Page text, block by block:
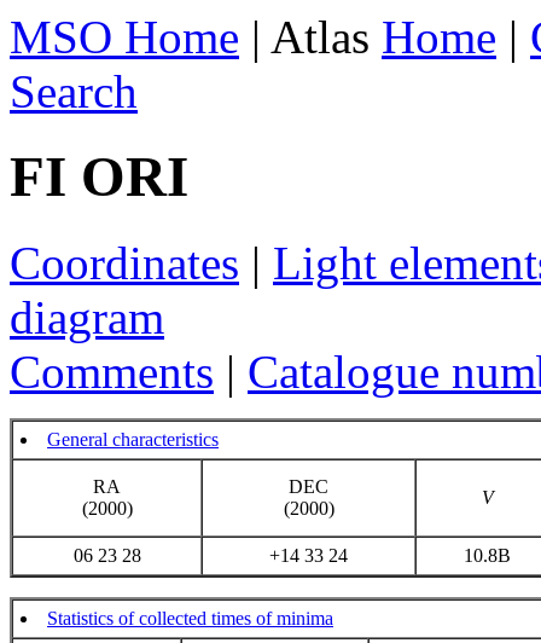
MSO Home | Atlas Home |
Search
FI ORI
Coordinates | Light
diagram
Comments | Catalogue
General characteristics
RA
(2000)
DEC
(2000)
V
06 23 28 +14 33 24 10.8B
Statistics of collected times of minima